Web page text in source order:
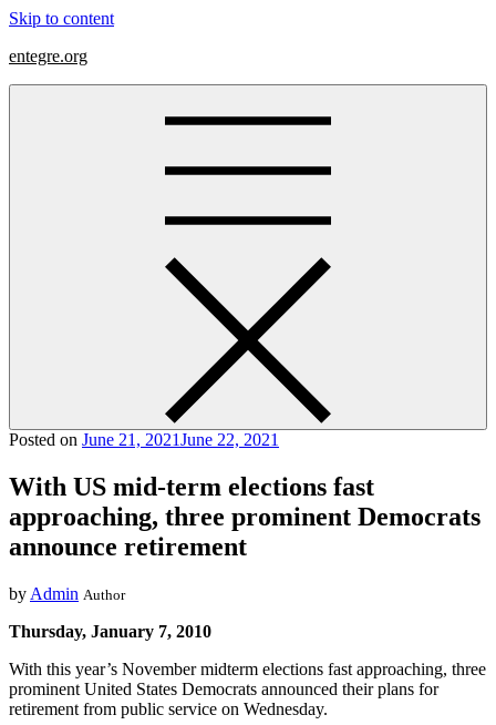
Skip to content
entegre.org
Posted on June 21, 2021June 22, 2021
With US mid-term elections fast
approaching, three prominent Democrats
announce retirement
by Admin Author
Thursday, January 7, 2010
With this year’s November midterm elections fast approaching, three
prominent United States Democrats announced their plans for
retirement from public service on Wednesday.